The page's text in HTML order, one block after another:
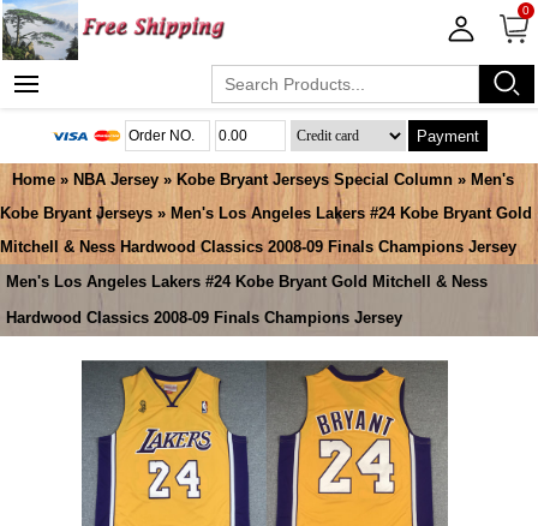
0
Payment
Home » NBA Jersey » Kobe Bryant Jerseys Special Column » Men's
Kobe Bryant Jerseys » Men's Los Angeles Lakers #24 Kobe Bryant Gold
Mitchell & Ness Hardwood Classics 2008-09 Finals Champions Jersey
Men's Los Angeles Lakers #24 Kobe Bryant Gold Mitchell & Ness
Hardwood Classics 2008-09 Finals Champions Jersey